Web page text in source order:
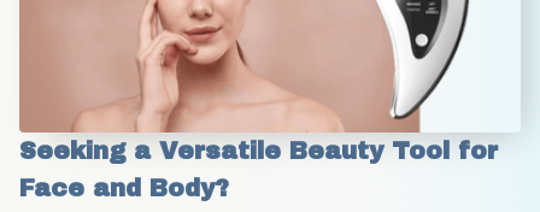
Seeking a Versatile Beauty Tool for
Face and Body?